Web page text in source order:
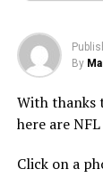
By
With thanks
here are
Click on a